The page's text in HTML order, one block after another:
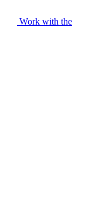
Work with the